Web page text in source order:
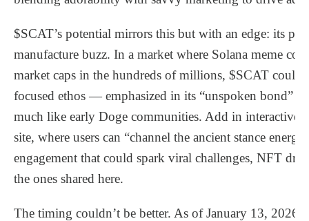
$SCAT’s potential mirrors this but with an edge: its
manufacture buzz. In a market where Solana meme
market caps in the hundreds of millions, $SCAT
focused ethos — emphasized in its “unspoken bond”
much like early Doge communities. Add in interactive
site, where users can “channel the ancient stance
engagement that could spark viral challenges, NFT
the ones shared here.
The timing couldn’t be better. As of January 13,